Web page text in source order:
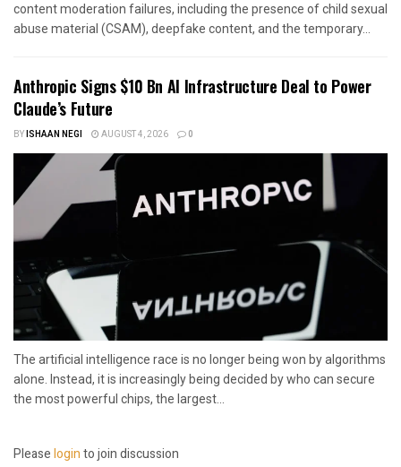
content moderation failures, including the presence of child sexual
abuse material (CSAM), deepfake content, and the temporary...
Anthropic Signs $10 Bn AI Infrastructure Deal to Power
Claude’s Future
BYISHAAN NEGI AUGUST 4, 2026 0
The artificial intelligence race is no longer being won by algorithms
alone. Instead, it is increasingly being decided by who can secure
the most powerful chips, the largest...
Pleaseloginto join discussion